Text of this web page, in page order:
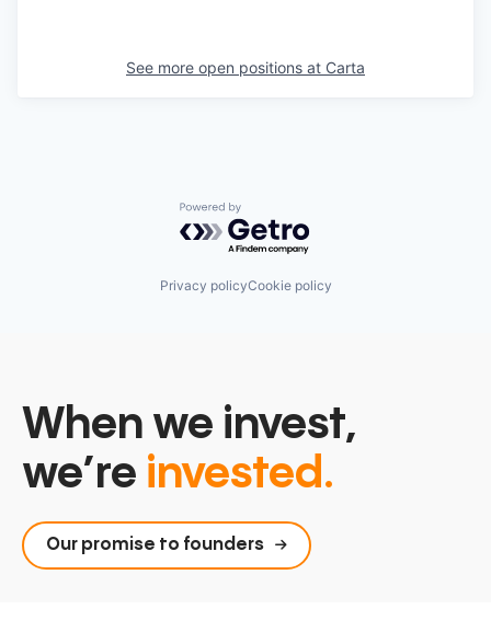
See more open positions at Carta
Powered by Getro.com
Privacy policyCookie policy
When we invest,
we’re invested.
Our promise to founders